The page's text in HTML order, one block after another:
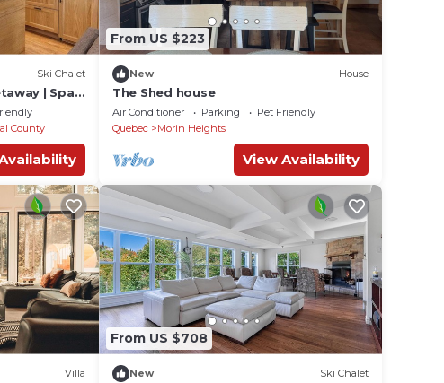
Ski Chalet
| Spa
County
From US $223
New House
The Shed house
Air Conditioner Parking
Pet Friendly
Quebec
Morin Heights
View Availability
Villa
From US $708
New Ski Chalet